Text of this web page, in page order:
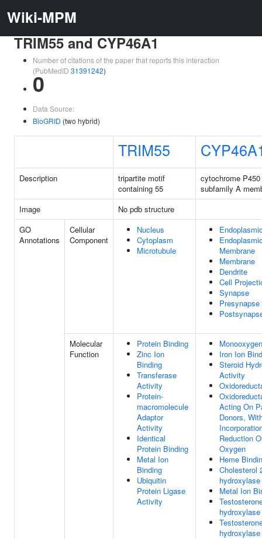
Wiki-MPM
TRIM55 and CYP46A1
Number of citations of the paper that reports this interaction
(PubMedID 31391242)
0
Data Source:
BioGRID (two hybrid)
TRIM55
Description
tripartite motif
containing 55
cytochrome
subfamily A
Image
No pdb structure
GO
Annotations
Cellular
Component
Nucleus
Cytoplasm
Microtubule
Membrane
Membrane
Dendrite
Cell
Synapse
Presynapse
Molecular
Function
Protein Binding
Zinc Ion
Binding
Transferase
Activity
Protein-
macromolecule
Adaptor
Activity
Identical
Protein Binding
Metal Ion
Binding
Ubiquitin
Protein Ligase
Activity
Iron Ion
Steroid
Activity
Acting On
Donors,
Reduction
Oxygen
Heme
Cholesterol
Metal Ion